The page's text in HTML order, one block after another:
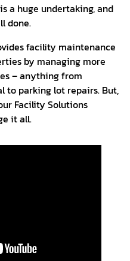
a huge undertaking, and
done.
facility maintenance
by managing more
– anything from
to parking lot repairs. But,
Facility Solutions
it all.